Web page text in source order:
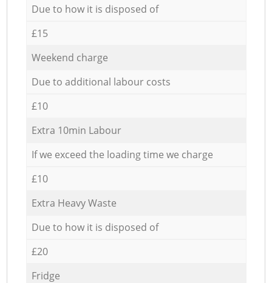
Due to how it is disposed of
£15
Weekend charge
Due to additional labour costs
£10
Extra 10min Labour
If we exceed the loading time we charge
£10
Extra Heavy Waste
Due to how it is disposed of
£20
Fridge